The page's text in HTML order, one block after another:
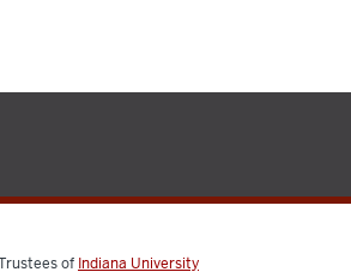
of Indiana University